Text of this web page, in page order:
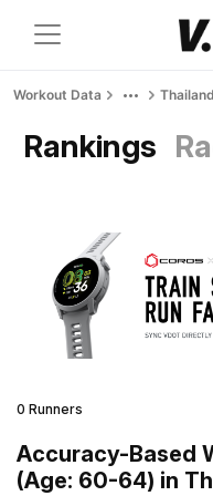
Workout Data Thailand
Rankings
0 Runners
Accuracy-Based
(Age: 60-64) in